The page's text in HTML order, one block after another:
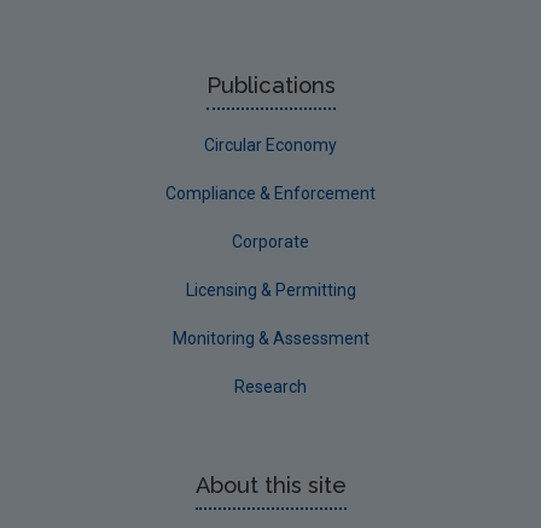
Publications
Circular Economy
Compliance & Enforcement
Corporate
Licensing & Permitting
Monitoring & Assessment
Research
About this site